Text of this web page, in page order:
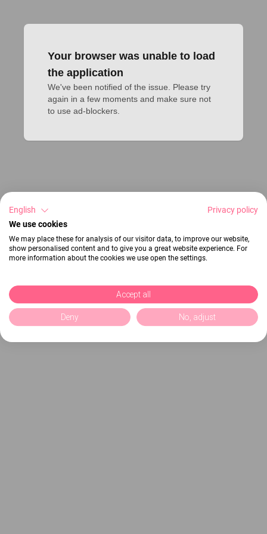
Your browser was unable to load
the application
We've been notified of the issue. Please try
again in a few moments and make sure not
to use ad-blockers.
English
Privacy policy
We use cookies
We may place these for analysis of our visitor data, to improve our website,
show personalised content and to give you a great website experience. For
more information about the cookies we use open the settings.
Accept all
Deny No, adjust